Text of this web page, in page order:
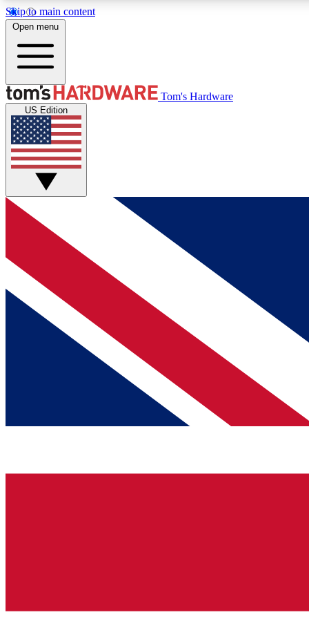
Skip to main content
MEMBER
Get started with free access to reviews, badges and
discussions.
BECOME A MEMBER
Open menu
Tom's Hardware
US Edition